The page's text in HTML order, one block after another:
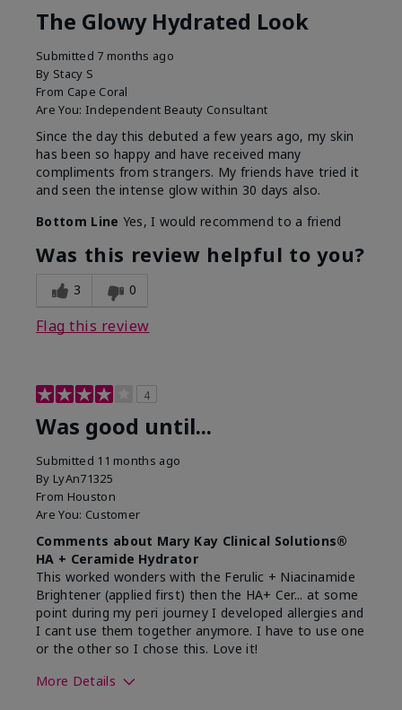
The Glowy Hydrated Look
Submitted 7 months ago
By Stacy S
From Cape Coral
Are You: Independent Beauty Consultant
Since the day this debuted a few years ago, my skin
has been so happy and have received many
compliments from strangers. My friends have tried it
and seen the intense glow within 30 days also.
Bottom Line Yes, I would recommend to a friend
Was this review helpful to you?
3 0
Flag this review
4
Was good until...
Submitted 11 months ago
By LyAn71325
From Houston
Are You: Customer
Comments about Mary Kay Clinical Solutions®
HA + Ceramide Hydrator
This worked wonders with the Ferulic + Niacinamide
Brightener (applied first) then the HA+ Cer... at some
point during my peri journey I developed allergies and
I cant use them together anymore. I have to use one
or the other so I chose this. Love it!
More Details